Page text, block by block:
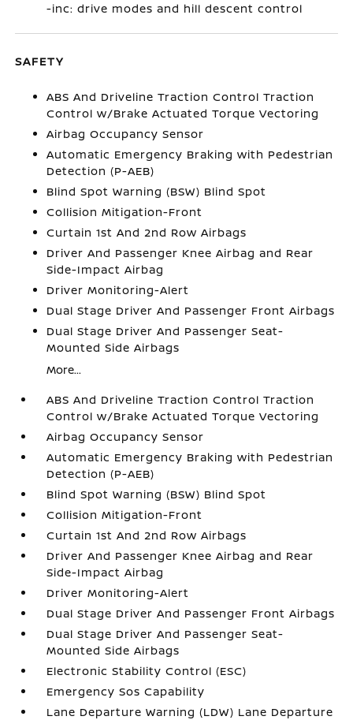
-inc: drive modes and hill descent control
SAFETY
ABS And Driveline Traction Control Traction
Control w/Brake Actuated Torque Vectoring
Airbag Occupancy Sensor
Automatic Emergency Braking with Pedestrian
Detection (P-AEB)
Blind Spot Warning (BSW) Blind Spot
Collision Mitigation-Front
Curtain 1st And 2nd Row Airbags
Driver And Passenger Knee Airbag and Rear
Side-Impact Airbag
Driver Monitoring-Alert
Dual Stage Driver And Passenger Front Airbags
Dual Stage Driver And Passenger Seat-
Mounted Side Airbags
More...
ABS And Driveline Traction Control Traction
Control w/Brake Actuated Torque Vectoring
Airbag Occupancy Sensor
Automatic Emergency Braking with Pedestrian
Detection (P-AEB)
Blind Spot Warning (BSW) Blind Spot
Collision Mitigation-Front
Curtain 1st And 2nd Row Airbags
Driver And Passenger Knee Airbag and Rear
Side-Impact Airbag
Driver Monitoring-Alert
Dual Stage Driver And Passenger Front Airbags
Dual Stage Driver And Passenger Seat-
Mounted Side Airbags
Electronic Stability Control (ESC)
Emergency Sos Capability
Lane Departure Warning (LDW) Lane Departure